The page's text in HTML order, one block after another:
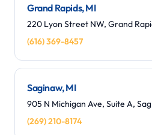
Grand Rapids, MI
220 Lyon Street NW, Grand
(616) 369-8457
Saginaw, MI
905 N Michigan Ave, Suite A,
(269) 210-8174